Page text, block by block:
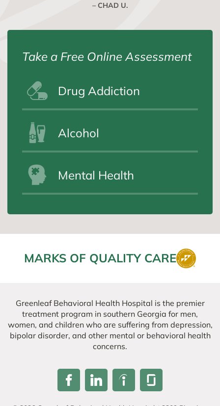
– CHAD U.
Take a Free Online Assessment
Drug Addiction
Alcohol
Mental Health
MARKS OF QUALITY CARE
Greenleaf Behavioral Health Hospital is the premier
treatment program in southern Georgia for men,
women, and children who are suffering from depression,
bipolar disorder, and other mental or behavioral health
concerns.